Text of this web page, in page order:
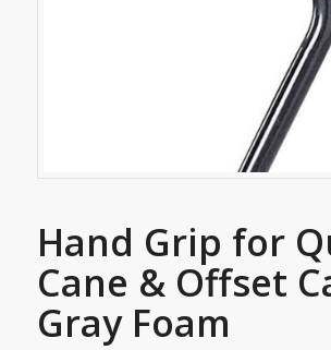
Hand Grip for
Cane & Offset
Gray Foam